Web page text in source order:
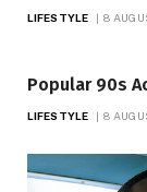
LIFESTYLE 8
Popular 90s
LIFESTYLE 8